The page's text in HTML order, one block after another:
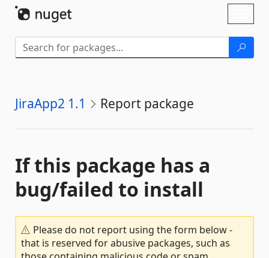
JiraApp2 1.1 Report package
If this package has a
bug/failed to install
Please do not report using the form below -
that is reserved for abusive packages, such as